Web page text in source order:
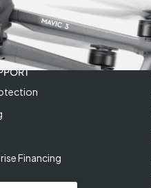
Financing